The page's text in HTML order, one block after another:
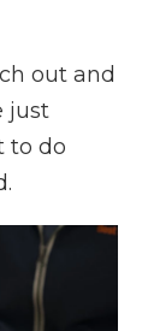
out and
just
to do